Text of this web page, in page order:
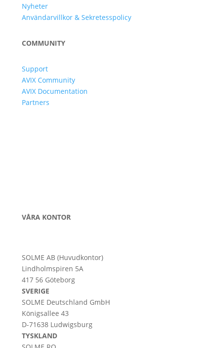
Nyheter
Användarvillkor & Sekretesspolicy
COMMUNITY
Support
AVIX Community
AVIX Documentation
Partners
VÅRA KONTOR
SOLME AB (Huvudkontor)
Lindholmspiren 5A
417 56 Göteborg
SVERIGE
SOLME Deutschland GmbH
Königsallee 43
D-71638 Ludwigsburg
TYSKLAND